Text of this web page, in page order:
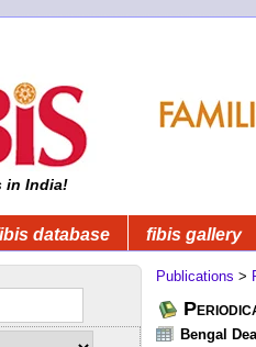
in India!
database fibis gallery
Publications >
Bengal